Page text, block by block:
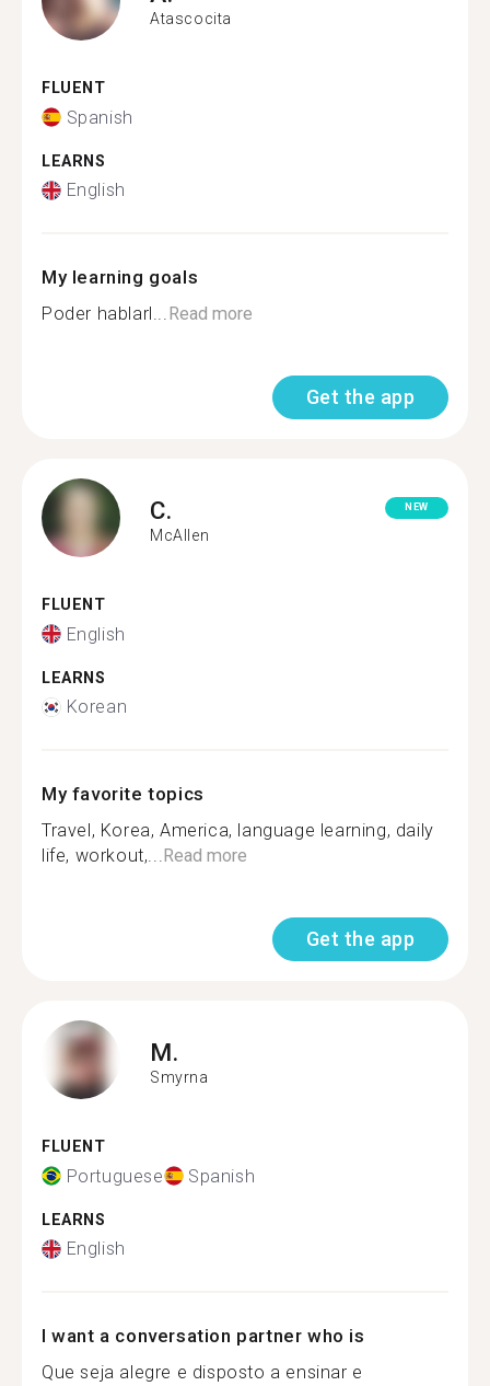
Atascocita
FLUENT
Spanish
LEARNS
English
My learning goals
Poder hablarl...Read more
Get the app
C.
McAllen
NEW
FLUENT
English
LEARNS
Korean
My favorite topics
Travel, Korea, America, language learning, daily
life, workout,...Read more
Get the app
M.
Smyrna
FLUENT
Portuguese Spanish
LEARNS
English
I want a conversation partner who is
Que seja alegre e disposto a ensinar e